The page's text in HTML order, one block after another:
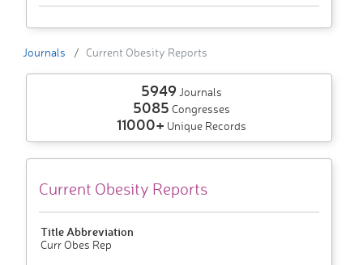
Journals Current Obesity Reports
5949 Journals
5085 Congresses
11000+ Unique Records
Current Obesity Reports
Title Abbreviation
Curr Obes Rep